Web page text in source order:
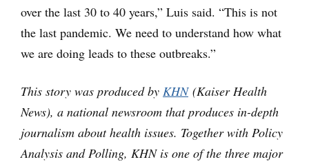
over the last 30 to 40 years,” Luis said. “This is not
the last pandemic. We need to understand how what
we are doing leads to these outbreaks.”
This story was produced by KHN(Kaiser Health
News), a national newsroom that produces in-depth
journalism about health issues. Together with Policy
Analysis and Polling, KHN is one of the three major